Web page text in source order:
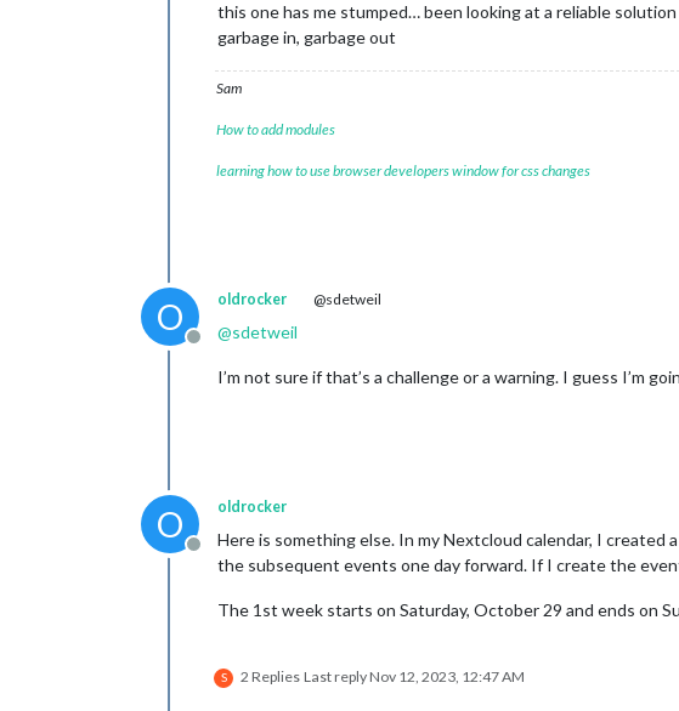
this one has me stumped… been looking at a reliable
garbage in, garbage out
Sam
How to add modules
learning how to use browser developers window for css changes
O
Offline
oldrocker @sdetweil
@sdetweil
I’m not sure if that’s a challenge or a warning. I guess I’m
O
Offline
oldrocker
Here is something else. In my Nextcloud calendar, I
the subsequent events one day forward. If I create the
The 1st week starts on Saturday, October 29 and ends on
S 2 Replies Last replyNov 12, 2023, 12:47 AM